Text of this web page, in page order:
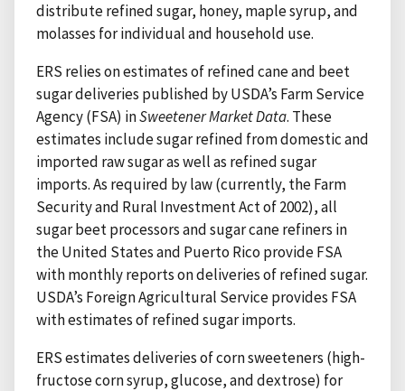
distribute refined sugar, honey, maple syrup, and
molasses for individual and household use.
ERS relies on estimates of refined cane and beet
sugar deliveries published by USDA’s Farm Service
Agency (FSA) inSweetener Market Data. These
estimates include sugar refined from domestic and
imported raw sugar as well as refined sugar
imports. As required by law (currently, the Farm
Security and Rural Investment Act of 2002), all
sugar beet processors and sugar cane refiners in
the United States and Puerto Rico provide FSA
with monthly reports on deliveries of refined sugar.
USDA’s Foreign Agricultural Service provides FSA
with estimates of refined sugar imports.
ERS estimates deliveries of corn sweeteners (high-
fructose corn syrup, glucose, and dextrose) for